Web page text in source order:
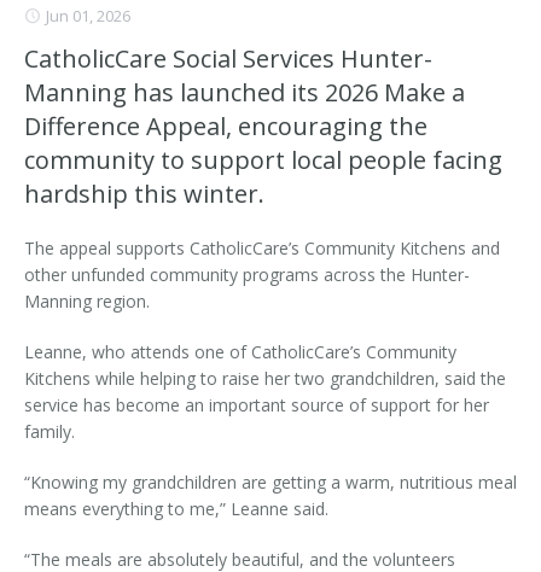
Jun 01, 2026
CatholicCare Social Services Hunter-
Manning has launched its 2026 Make a
Difference Appeal, encouraging the
community to support local people facing
hardship this winter.
The appeal supports CatholicCare’s Community Kitchens and
other unfunded community programs across the Hunter-
Manning region.
Leanne, who attends one of CatholicCare’s Community
Kitchens while helping to raise her two grandchildren, said the
service has become an important source of support for her
family.
“Knowing my grandchildren are getting a warm, nutritious meal
means everything to me,” Leanne said.
“The meals are absolutely beautiful, and the volunteers